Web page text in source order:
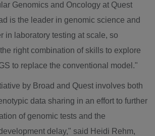
Genomics and Oncology at Quest
is the leader in genomic science and
in laboratory testing at scale, so
right combination of skills to explore
to replace the conventional model."
by Broad and Quest involves both
data sharing in an effort to further
of genomic tests and the
delay," said Heidi Rehm,